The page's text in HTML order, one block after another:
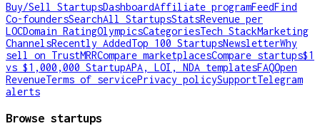
Buy/Sell StartupsDashboardAffiliate programFeedFind
Co-foundersSearchAll StartupsStatsRevenue per
LOCDomain RatingOlympicsCategoriesTech StackMarketing
ChannelsRecently AddedTop 100 StartupsNewsletterWhy
sell on TrustMRRCompare marketplacesCompare startups$1
vs $1,000,000 StartupAPA, LOI, NDA templatesFAQOpen
RevenueTerms of servicePrivacy policySupportTelegram
alerts
Browse startups